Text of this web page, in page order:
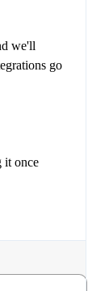
we'll
go
it once